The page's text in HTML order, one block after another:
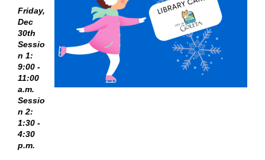
Friday,
Dec
30th
Sessio
n 1:
9:00 -
11:00
a.m.
Sessio
n 2:
1:30 -
4:30
p.m.